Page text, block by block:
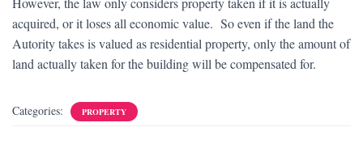
acquired, or it loses all economic value. So even if the land the
Autority takes is valued as residential property, only the amount of
land actually taken for the building will be compensated for.
Categories: PROPERTY